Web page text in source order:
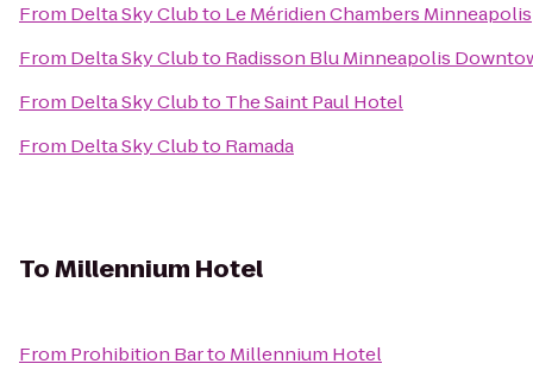
From Delta Sky Clubto Le Méridien Chambers Minneapolis
From Delta Sky Clubto Radisson Blu Minneapolis
From Delta Sky Clubto The Saint Paul Hotel
From Delta Sky Clubto Ramada
ToMillennium Hotel
From Prohibition Barto Millennium Hotel